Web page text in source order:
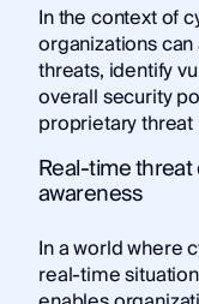
In the context of
organizations
threats, identify
overall security
proprietary
Real-time
awareness
In a world where
real-time